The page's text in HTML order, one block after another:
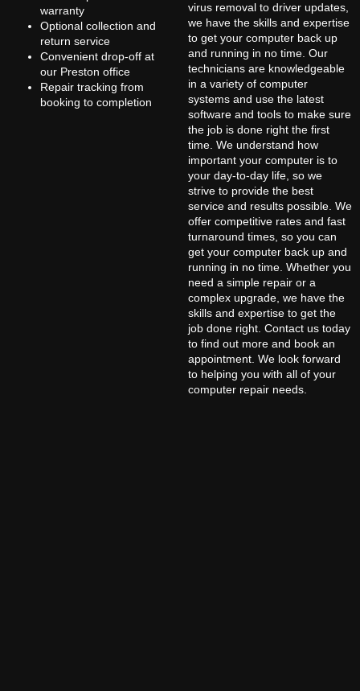
warranty
Optional collection and
return service
Convenient drop-off at
our Preston office
Repair tracking from
booking to completion
virus removal to driver updates,
we have the skills and expertise
to get your computer back up
and running in no time. Our
technicians are knowledgeable
in a variety of computer
systems and use the latest
software and tools to make sure
the job is done right the first
time. We understand how
important your computer is to
your day-to-day life, so we
strive to provide the best
service and results possible. We
offer competitive rates and fast
turnaround times, so you can
get your computer back up and
running in no time. Whether you
need a simple repair or a
complex upgrade, we have the
skills and expertise to get the
job done right. Contact us today
to find out more and book an
appointment. We look forward
to helping you with all of your
computer repair needs.